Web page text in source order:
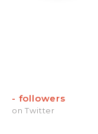
- followers
on Twitter